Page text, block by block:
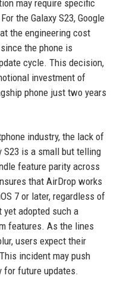
may require specific
the Galaxy S23, Google
the engineering cost
the phone is
cycle. This decision,
investment of
phone just two years
industry, the lack of
S23 is a small but telling
feature parity across
that AirDrop works
7 or later, regardless of
yet adopted such a
features. As the lines
users expect their
incident may push
for future updates.